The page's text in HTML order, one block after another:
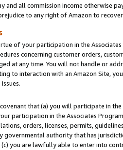
and all commission income otherwise
to any right of Amazon to
of your participation in the
concerning customer orders,
at any time. You will not handle or
to interaction with an Amazon Site,
that (a) you will participate in
participation in the Associates
orders, licenses, permits,
governmental authority that has
you are lawfully able to enter into